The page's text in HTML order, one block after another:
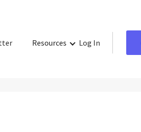
Resources Log In